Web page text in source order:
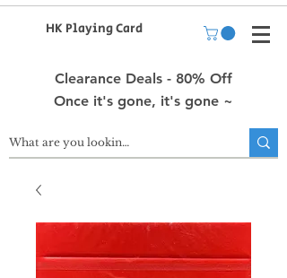
HK Playing Card
Clearance Deals - 80% Off
Once it's gone, it's gone ~